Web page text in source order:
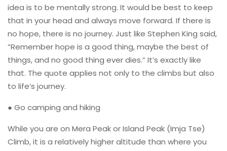
idea is to be mentally strong. It would be best to keep
that in your head and always move forward. If there is
no hope, there is no journey. Just like Stephen King said,
“Remember hope is a good thing, maybe the best of
things, and no good thing ever dies.” It’s exactly like
that. The quote applies not only to the climbs but also
to life’s journey.
● Go camping and hiking
While you are on Mera Peak or Island Peak (Imja Tse)
Climb, it is a relatively higher altitude than where you